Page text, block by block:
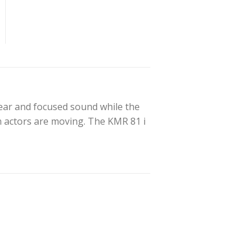
and focused sound while the
are moving. The KMR 81 i